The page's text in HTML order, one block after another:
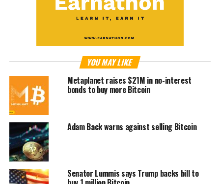
YOU MAY LIKE
Metaplanet raises $21M in no-interest
bonds to buy more Bitcoin
Adam Back warns against selling Bitcoin
Senator Lummis says Trump backs bill to